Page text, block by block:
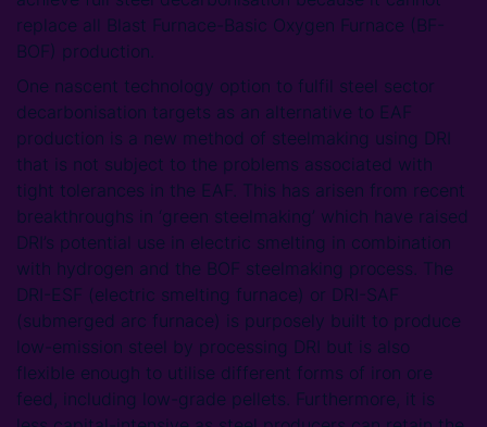
replace all Blast Furnace-Basic Oxygen Furnace (BF-
BOF) production.
One nascent technology option to fulfil steel sector
decarbonisation targets as an alternative to EAF
production is a new method of steelmaking using DRI
that is not subject to the problems associated with
tight tolerances in the EAF. This has arisen from recent
breakthroughs in ‘green steelmaking’ which have raised
DRI’s potential use in electric smelting in combination
with hydrogen and the BOF steelmaking process. The
DRI-ESF (electric smelting furnace) or DRI-SAF
(submerged arc furnace) is purposely built to produce
low-emission steel by processing DRI but is also
flexible enough to utilise different forms of iron ore
feed, including low-grade pellets. Furthermore, it is